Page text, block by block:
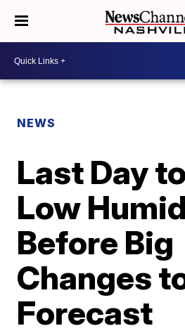
NEWS
Last Day
Low
Before Big
Changes
Forecast